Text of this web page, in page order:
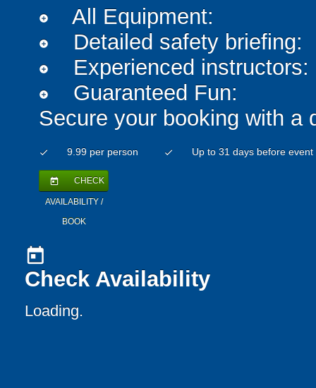
add_circle All Equipment:
add_circle Detailed safety briefing:
add_circle Experienced instructors:
add_circle
Guaranteed Fun:
Secure your booking with a
check 9.99 per person check Up to 31 days before event
today CHECK
AVAILABILITY /
BOOK
today
Check Availability
Loading..